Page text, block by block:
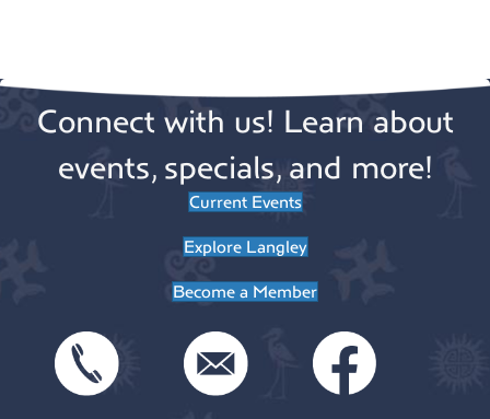
Connect with us! Learn about
events, specials, and more!
Current Events
Explore Langley
Become a Member